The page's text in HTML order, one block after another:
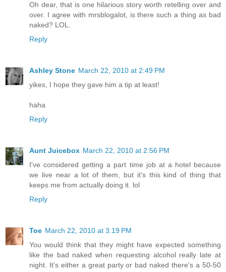
Oh dear, that is one hilarious story worth retelling over and
over. I agree with mrsblogalot, is there such a thing as bad
naked? LOL.
Reply
Ashley Stone March 22, 2010 at 2:49 PM
yikes, I hope they gave him a tip at least!
haha
Reply
Aunt Juicebox March 22, 2010 at 2:56 PM
I've considered getting a part time job at a hotel because
we live near a lot of them, but it's this kind of thing that
keeps me from actually doing it. lol
Reply
Toe March 22, 2010 at 3:19 PM
You would think that they might have expected something
like the bad naked when requesting alcohol really late at
night. It's either a great party or bad naked there's a 50-50